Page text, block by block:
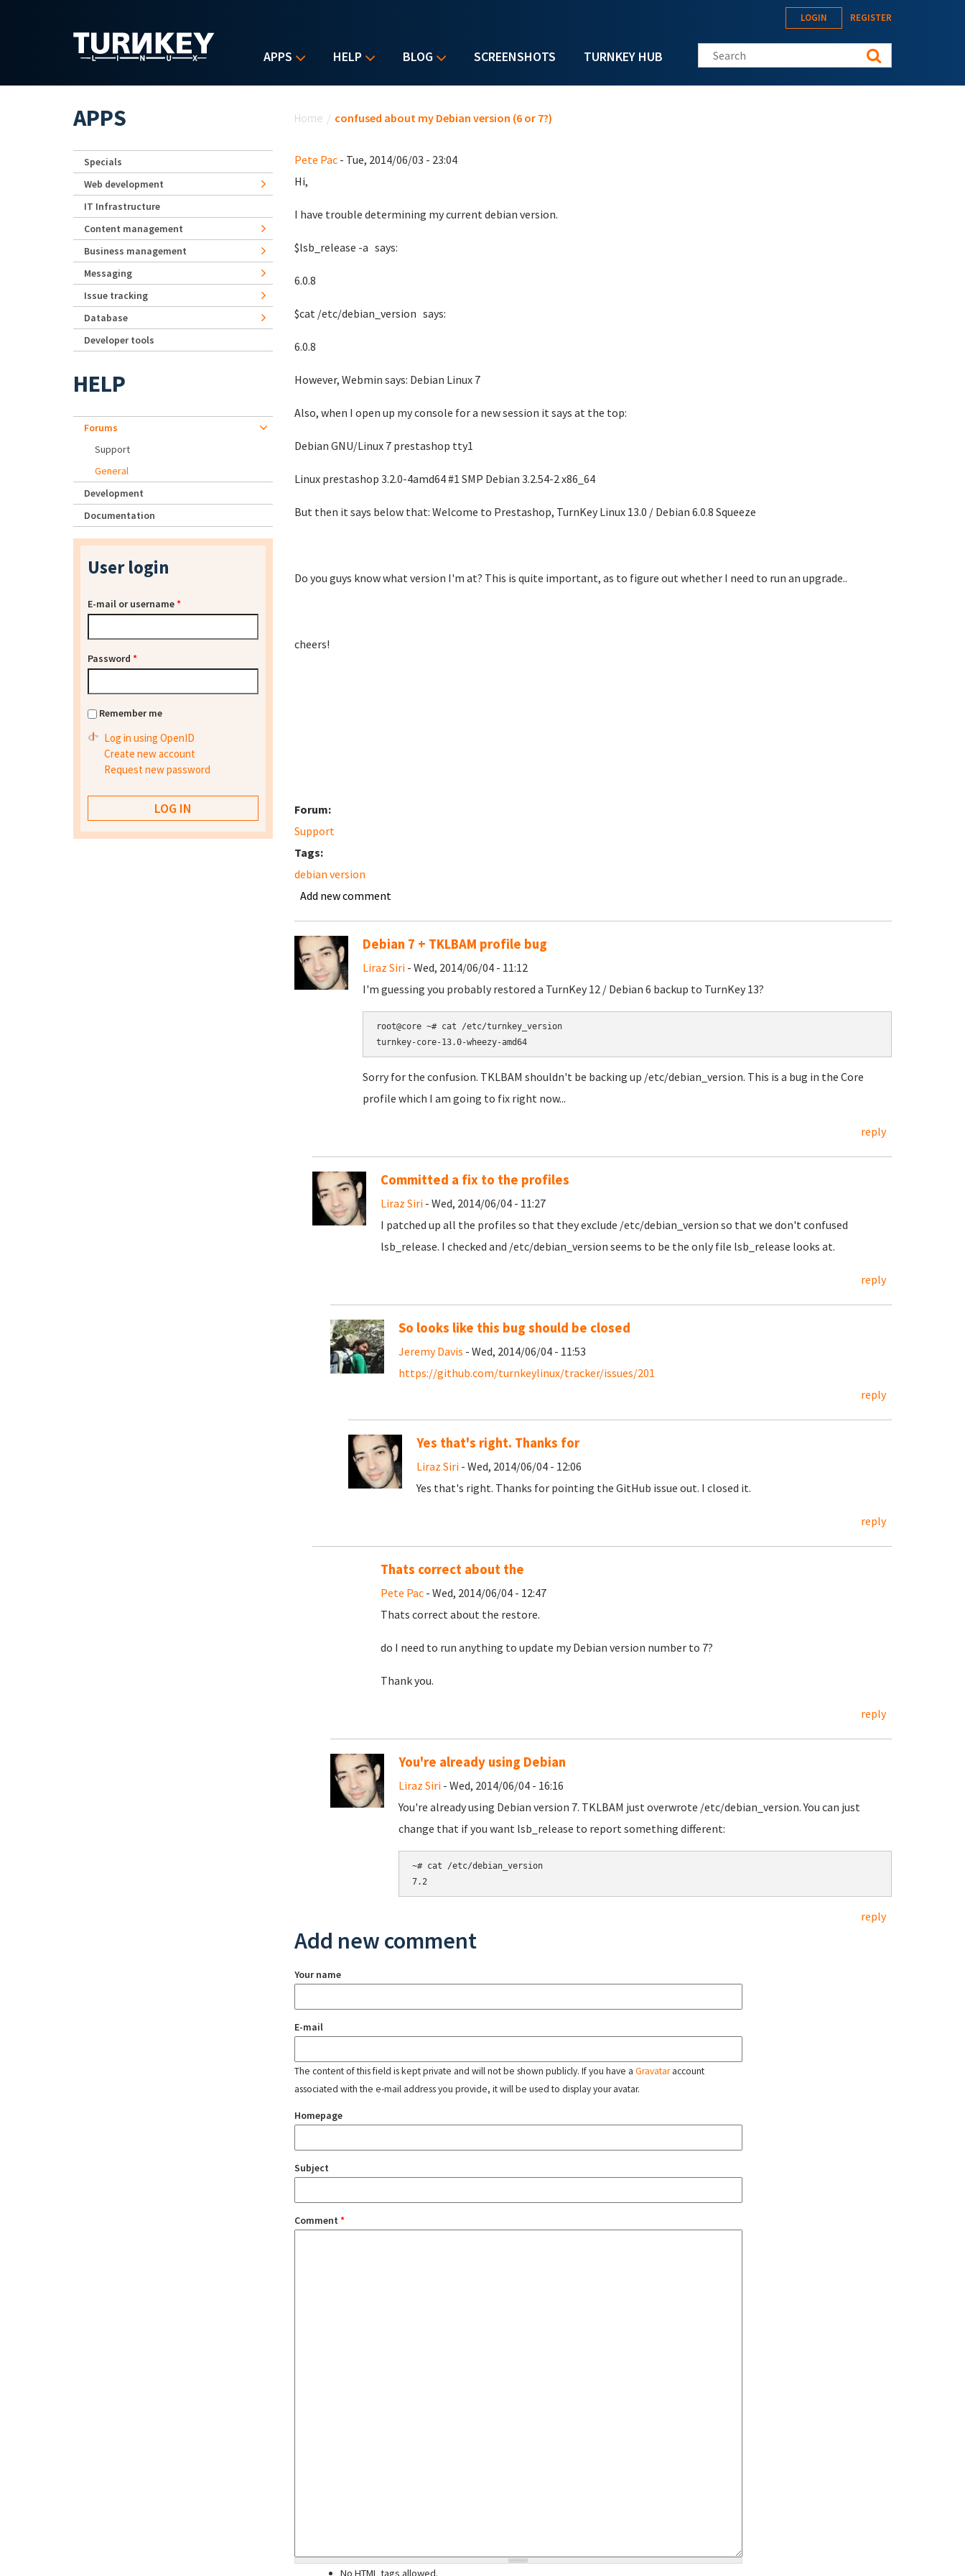
APPS HELP BLOG SCREENSHOTS TURNKEY HUB
LOGIN REGISTER
Search this site
Home / confused about my Debian version (6 or 7?)
Pete Pac- Tue, 2014/06/03 - 23:04
Hi,
I have trouble determining my current debian version.
$lsb_release -a says:
6.0.8
$cat /etc/debian_version says:
6.0.8
However, Webmin says: Debian Linux 7
Also, when I open up my console for a new session it says at the top:
Debian GNU/Linux 7 prestashop tty1
Linux prestashop 3.2.0-4amd64 #1 SMP Debian 3.2.54-2 x86_64
But then it says below that: Welcome to Prestashop, TurnKey Linux 13.0 / Debian 6.0.8 Squeeze
Do you guys know what version I'm at? This is quite important, as to figure out whether I need to run an upgrade..
cheers!
Forum:
Support
Tags:
debian version
Add new comment
Debian 7 + TKLBAM profile bug
Liraz Siri- Wed, 2014/06/04 - 11:12
I'm guessing you probably restored a TurnKey 12 / Debian 6 backup to TurnKey 13?
root@core ~# cat /etc/turnkey_version
turnkey-core-13.0-wheezy-amd64
Sorry for the confusion. TKLBAM shouldn't be backing up /etc/debian_version. This is a bug in the Core
profile which I am going to fix right now...
reply
Committed a fix to the profiles
Liraz Siri- Wed, 2014/06/04 - 11:27
I patched up all the profiles so that they exclude /etc/debian_version so that we don't confused
lsb_release. I checked and /etc/debian_version seems to be the only file lsb_release looks at.
reply
So looks like this bug should be closed
Jeremy Davis - Wed, 2014/06/04 - 11:53
https://github.com/turnkeylinux/tracker/issues/201
reply
Yes that's right. Thanks for
Liraz Siri- Wed, 2014/06/04 - 12:06
Yes that's right. Thanks for pointing the GitHub issue out. I closed it.
reply
Thats correct about the
Pete Pac- Wed, 2014/06/04 - 12:47
Thats correct about the restore.
do I need to run anything to update my Debian version number to 7?
Thank you.
reply
You're already using Debian
Liraz Siri- Wed, 2014/06/04 - 16:16
You're already using Debian version 7. TKLBAM just overwrote /etc/debian_version. You can just
change that if you want lsb_release to report something different:
~# cat /etc/debian_version
7.2
reply
Add new comment
Your name
E-mail
The content of this field is kept private and will not be shown publicly. If you have a Gravataraccount
associated with the e-mail address you provide, it will be used to display your avatar.
Homepage
Subject
Comment *
No HTML tags allowed.
APPS
Specials
Web development
IT Infrastructure
Content management
Business management
Messaging
Issue tracking
Database
Developer tools
HELP
Forums
Support
General
Development
Documentation
User login
E-mail or username*
Password *
Remember me
Log in using OpenID
Create new account
Request new password